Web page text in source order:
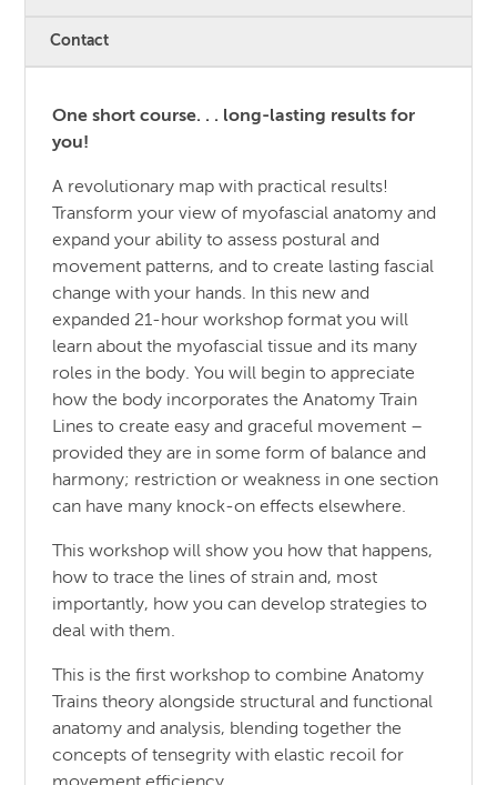
Contact
One short course. . . long-lasting results for
you!
A revolutionary map with practical results!
Transform your view of myofascial anatomy and
expand your ability to assess postural and
movement patterns, and to create lasting fascial
change with your hands. In this new and
expanded 21-hour workshop format you will
learn about the myofascial tissue and its many
roles in the body. You will begin to appreciate
how the body incorporates the Anatomy Train
Lines to create easy and graceful movement –
provided they are in some form of balance and
harmony; restriction or weakness in one section
can have many knock-on effects elsewhere.
This workshop will show you how that happens,
how to trace the lines of strain and, most
importantly, how you can develop strategies to
deal with them.
This is the first workshop to combine Anatomy
Trains theory alongside structural and functional
anatomy and analysis, blending together the
concepts of tensegrity with elastic recoil for